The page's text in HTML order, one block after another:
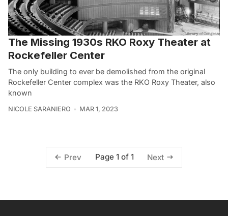
The Missing 1930s RKO Roxy Theater at
Rockefeller Center
The only building to ever be demolished from the original
Rockefeller Center complex was the RKO Roxy Theater, also
known
NICOLE SARANIERO MAR 1, 2023
Prev Page 1 of 1 Next